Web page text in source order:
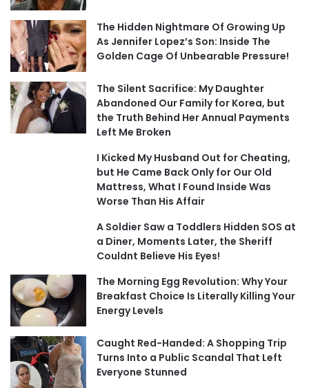
The Hidden Nightmare Of Growing Up
As Jennifer Lopez’s Son: Inside The
Golden Cage Of Unbearable Pressure!
The Silent Sacrifice: My Daughter
Abandoned Our Family for Korea, but
the Truth Behind Her Annual Payments
Left Me Broken
I Kicked My Husband Out for Cheating,
but He Came Back Only for Our Old
Mattress, What I Found Inside Was
Worse Than His Affair
A Soldier Saw a Toddlers Hidden SOS at
a Diner, Moments Later, the Sheriff
Couldnt Believe His Eyes!
The Morning Egg Revolution: Why Your
Breakfast Choice Is Literally Killing Your
Energy Levels
Caught Red-Handed: A Shopping Trip
Turns Into a Public Scandal That Left
Everyone Stunned